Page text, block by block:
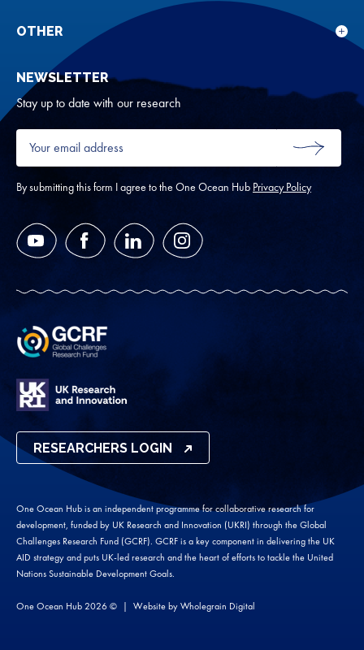
for
OTHER
NEWSLETTER
Stay up to date with our research
Your
email
address
*
SUBMIT
By submitting this form I agree to the One Ocean Hub Privacy Policy
YouTube FacebookLinkedIn Instagram
RESEARCHERS LOGIN
One Ocean Hub is an independent programme for collaborative research for
development, funded by UK Research and Innovation (UKRI) through the Global
Challenges Research Fund (GCRF). GCRF is a key component in delivering the UK
AID strategy and puts UK-led research and the heart of efforts to tackle the United
Nations Sustainable Development Goals.
One Ocean Hub 2026 © Website byWholegrain Digital